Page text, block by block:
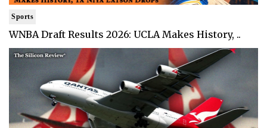
Sports
WNBA Draft Results 2026: UCLA Makes History, ..